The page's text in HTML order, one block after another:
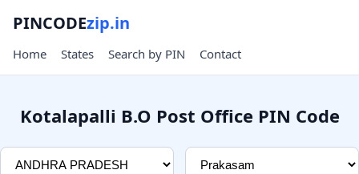
PINCODEzip.in
Home States Search by PIN Contact
Kotalapalli B.O Post Office PIN Code